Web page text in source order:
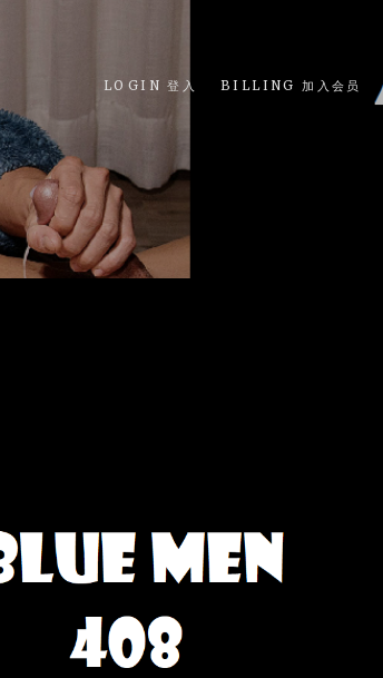
LOGIN 登入 BILLING 加入会员